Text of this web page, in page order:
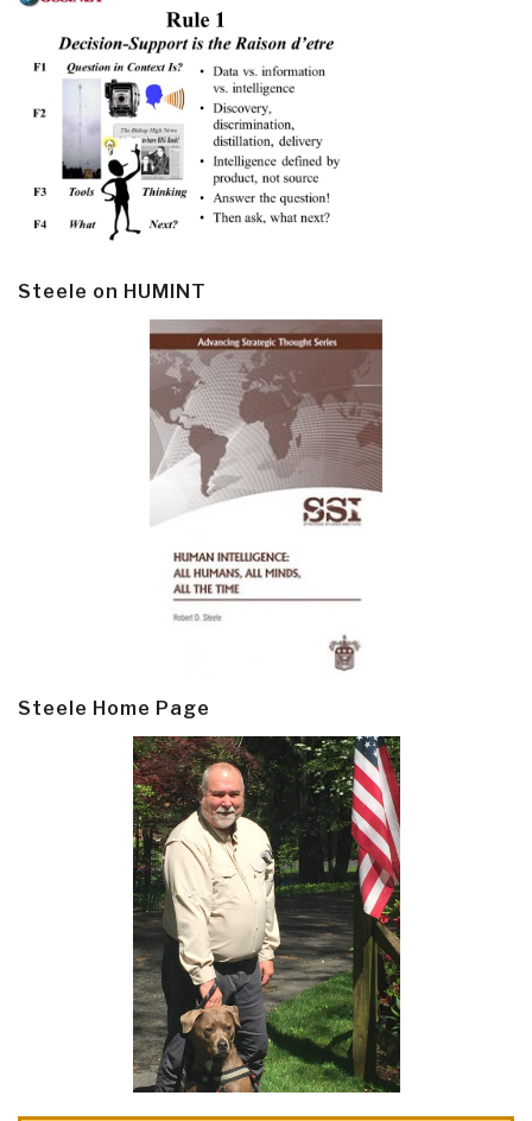
Steele on HUMINT
Steele Home Page